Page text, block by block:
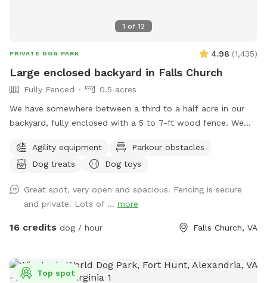
1 of 12
PRIVATE DOG PARK 4.98 (1,435)
Large enclosed backyard in Falls Church
Fully Fenced
0.5 acres
We have somewhere between a third to a half acre in our
backyard, fully enclosed with a 5 to 7-ft wood fence. We
there is plenty of room to play fetch and run around.
Amenities include a dog jump, a small dog tunnel, and
usually are a number of my dog's toys laying around
(frisbees, balls, and ropes), which you are free to use while
you are here. Please leave them in the yard on your way out
Agility equipment
Parkour obstacles
Dog treats
Dog toys
Great spot, very open and spacious. Fencing is secure
and private. Lots of ... more
16 credits dog / hour Falls Church, VA
Top spot